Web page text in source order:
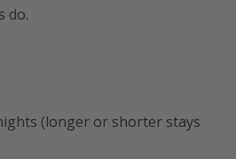
do.
(longer or shorter stays